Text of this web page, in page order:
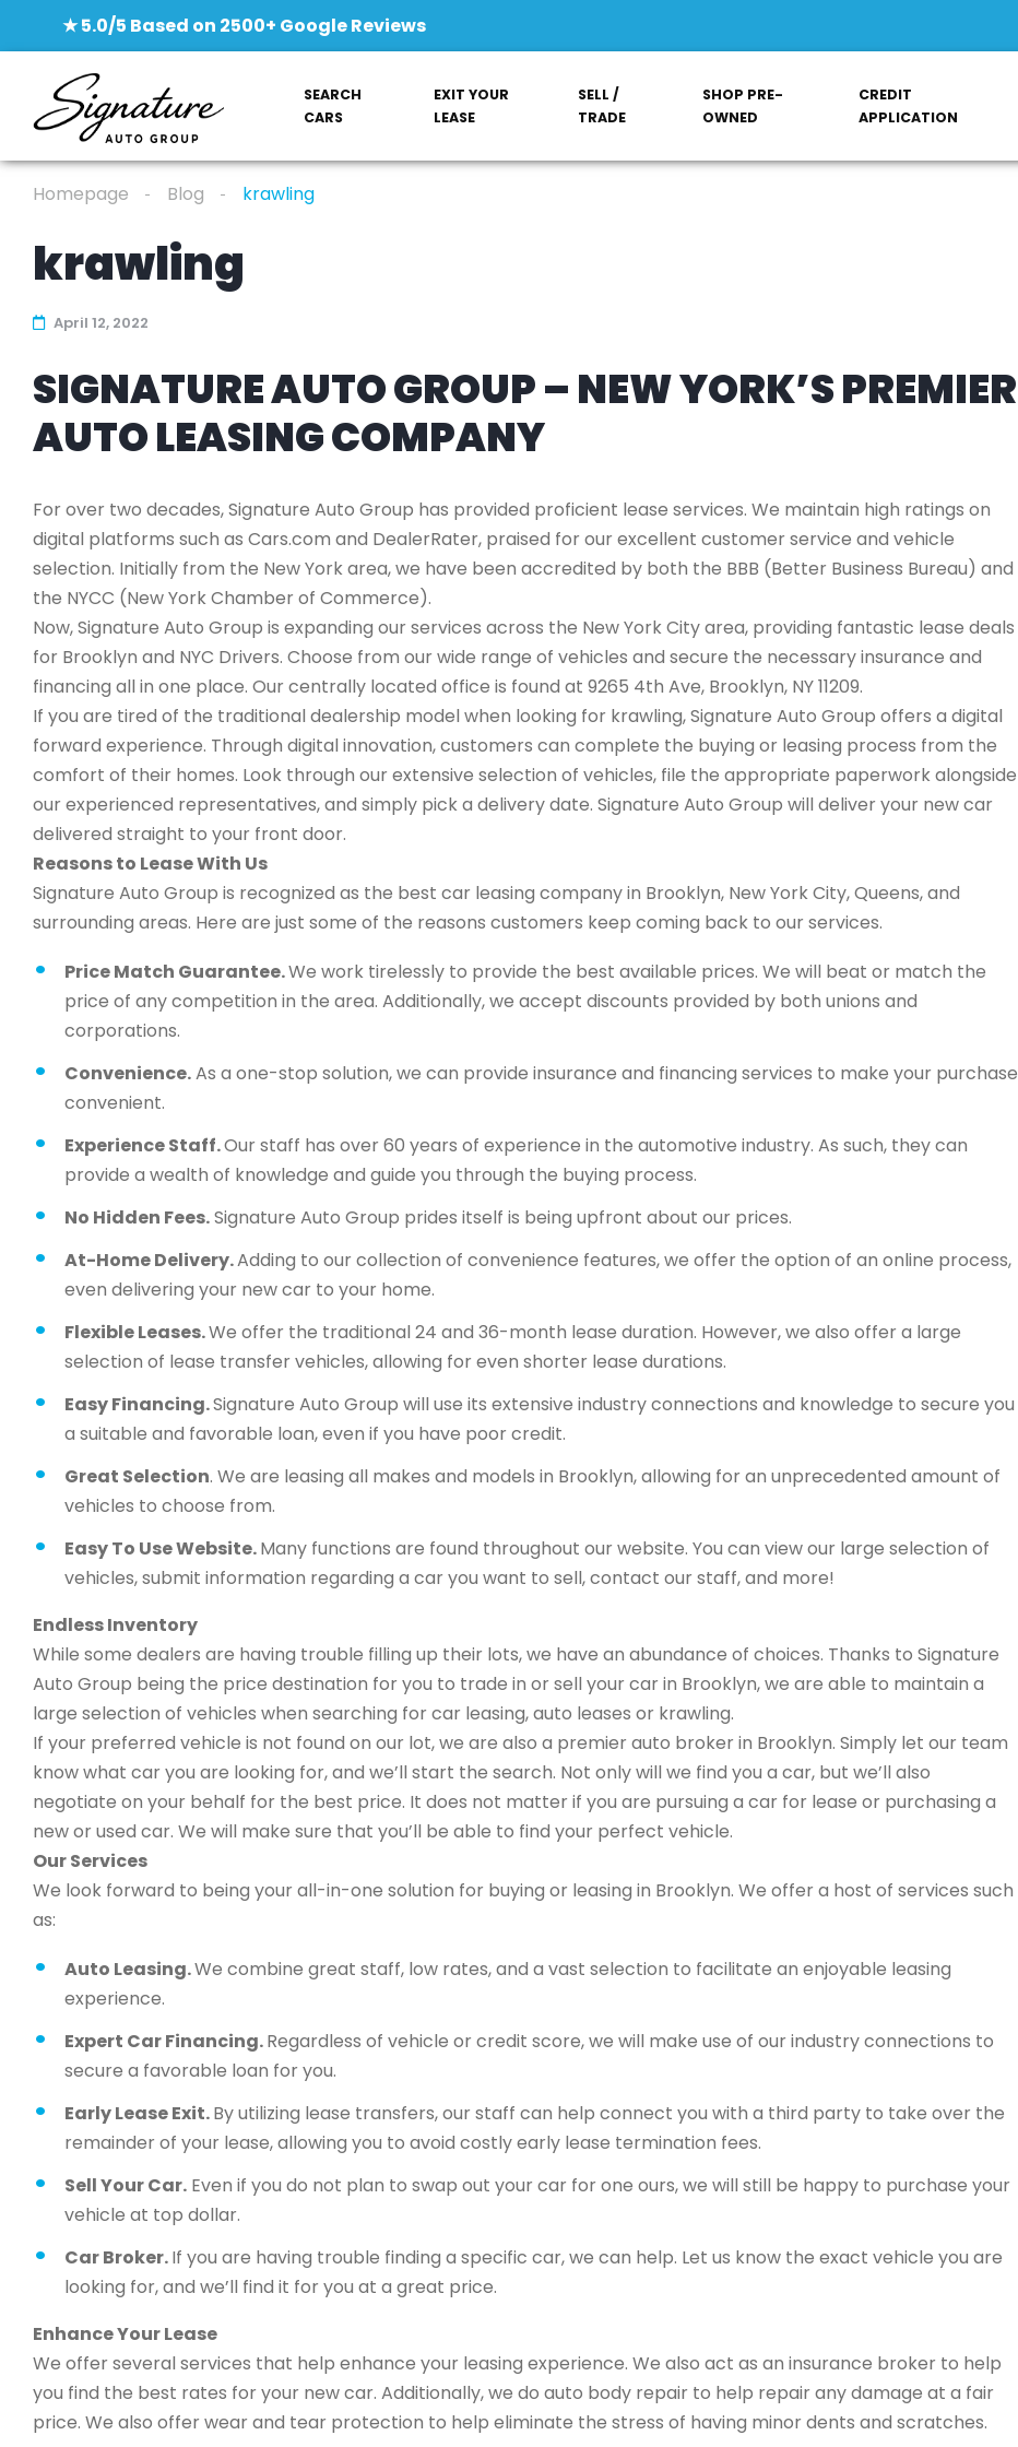
★ 5.0/5 Based on 2500+ Google Reviews
SEARCH
CARS
EXIT YOUR
LEASE
SELL /
TRADE
SHOP PRE-
OWNED
CREDIT
APPLICATION
Homepage Blog krawling
krawling
April 12, 2022
SIGNATURE AUTO GROUP – NEW YORK’S PREMIER
AUTO LEASING COMPANY
For over two decades, Signature Auto Group has provided proficient lease services. We maintain high ratings on
digital platforms such as Cars.com and DealerRater, praised for our excellent customer service and vehicle
selection. Initially from the New York area, we have been accredited by both the BBB (Better Business Bureau) and
the NYCC (New York Chamber of Commerce).
Now, Signature Auto Group is expanding our services across the New York City area, providing fantastic lease deals
for Brooklyn and NYC Drivers. Choose from our wide range of vehicles and secure the necessary insurance and
financing all in one place. Our centrally located office is found at 9265 4th Ave, Brooklyn, NY 11209.
If you are tired of the traditional dealership model when looking for krawling, Signature Auto Group offers a digital
forward experience. Through digital innovation, customers can complete the buying or leasing process from the
comfort of their homes. Look through our extensive selection of vehicles, file the appropriate paperwork alongside
our experienced representatives, and simply pick a delivery date. Signature Auto Group will deliver your new car
delivered straight to your front door.
Reasons to Lease With Us
Signature Auto Group is recognized as the best car leasing company in Brooklyn, New York City, Queens, and
surrounding areas. Here are just some of the reasons customers keep coming back to our services.
Price Match Guarantee.We work tirelessly to provide the best available prices. We will beat or match the
price of any competition in the area. Additionally, we accept discounts provided by both unions and
corporations.
Convenience.As a one-stop solution, we can provide insurance and financing services to make your purchase
convenient.
Experience Staff.Our staff has over 60 years of experience in the automotive industry. As such, they can
provide a wealth of knowledge and guide you through the buying process.
No Hidden Fees.Signature Auto Group prides itself is being upfront about our prices.
At-Home Delivery.Adding to our collection of convenience features, we offer the option of an online process,
even delivering your new car to your home.
Flexible Leases.We offer the traditional 24 and 36-month lease duration. However, we also offer a large
selection of lease transfer vehicles, allowing for even shorter lease durations.
Easy Financing.Signature Auto Group will use its extensive industry connections and knowledge to secure you
a suitable and favorable loan, even if you have poor credit.
Great Selection. We are leasing all makes and models in Brooklyn, allowing for an unprecedented amount of
vehicles to choose from.
Easy To Use Website.Many functions are found throughout our website. You can view our large selection of
vehicles, submit information regarding a car you want to sell, contact our staff, and more!
Endless Inventory
While some dealers are having trouble filling up their lots, we have an abundance of choices. Thanks to Signature
Auto Group being the price destination for you to trade in or sell your car in Brooklyn, we are able to maintain a
large selection of vehicles when searching for car leasing, auto leases or krawling.
If your preferred vehicle is not found on our lot, we are also a premier auto broker in Brooklyn. Simply let our team
know what car you are looking for, and we’ll start the search. Not only will we find you a car, but we’ll also
negotiate on your behalf for the best price. It does not matter if you are pursuing a car for lease or purchasing a
new or used car. We will make sure that you’ll be able to find your perfect vehicle.
Our Services
We look forward to being your all-in-one solution for buying or leasing in Brooklyn. We offer a host of services such
as:
Auto Leasing.We combine great staff, low rates, and a vast selection to facilitate an enjoyable leasing
experience.
Expert Car Financing.Regardless of vehicle or credit score, we will make use of our industry connections to
secure a favorable loan for you.
Early Lease Exit.By utilizing lease transfers, our staff can help connect you with a third party to take over the
remainder of your lease, allowing you to avoid costly early lease termination fees.
Sell Your Car. Even if you do not plan to swap out your car for one ours, we will still be happy to purchase your
vehicle at top dollar.
Car Broker.If you are having trouble finding a specific car, we can help. Let us know the exact vehicle you are
looking for, and we’ll find it for you at a great price.
Enhance Your Lease
We offer several services that help enhance your leasing experience. We also act as an insurance broker to help
you find the best rates for your new car. Additionally, we do auto body repair to help repair any damage at a fair
price. We also offer wear and tear protection to help eliminate the stress of having minor dents and scratches.